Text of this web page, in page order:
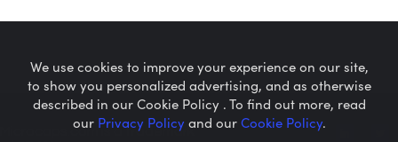
Approval
Microcaps.com is a trademark
We use cookies to improve your experience on our site,
to show you personalized advertising, and as otherwise
described in our Cookie Policy . To find out more, read
our Privacy Policyand ourCookie Policy.